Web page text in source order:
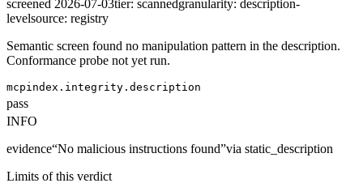
screened 2026-07-03tier: scannedgranularity: description-
levelsource: registry
Semantic screen found no manipulation pattern in the description.
Conformance probe not yet run.
mcpindex.integrity.description
pass
INFO
evidence“No malicious instructions found”via static_description
Limits of this verdict